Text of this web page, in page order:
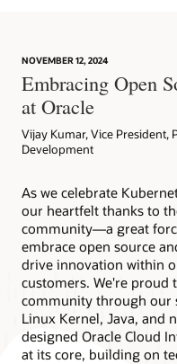
NOVEMBER 12, 2024
Embracing Open
at Oracle
Vijay Kumar, Vice
Development
As we celebrate
our heartfelt thanks to
community—a great
embrace open source
drive innovation within
customers. We're proud
community through our
Linux Kernel, Java, and
designed Oracle Cloud
at its core, building on